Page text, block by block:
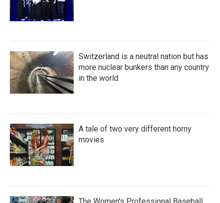
Switzerland is a neutral nation but has
more nuclear bunkers than any country
in the world
A tale of two very different horny
movies